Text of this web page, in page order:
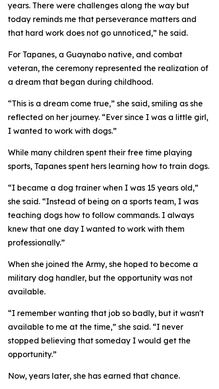
years. There were challenges along the way but
today reminds me that perseverance matters and
that hard work does not go unnoticed,” he said.
For Tapanes, a Guaynabo native, and combat
veteran, the ceremony represented the realization of
a dream that began during childhood.
“This is a dream come true,” she said, smiling as she
reflected on her journey. “Ever since I was a little girl,
I wanted to work with dogs.”
While many children spent their free time playing
sports, Tapanes spent hers learning how to train dogs.
“I became a dog trainer when I was 15 years old,”
she said. “Instead of being on a sports team, I was
teaching dogs how to follow commands. I always
knew that one day I wanted to work with them
professionally.”
When she joined the Army, she hoped to become a
military dog handler, but the opportunity was not
available.
“I remember wanting that job so badly, but it wasn't
available to me at the time,” she said. “I never
stopped believing that someday I would get the
opportunity.”
Now, years later, she has earned that chance.